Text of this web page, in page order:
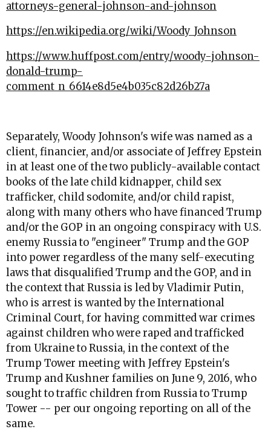
attorneys-general-johnson-and-johnson
https://en.wikipedia.org/wiki/Woody_Johnson
https://www.huffpost.com/entry/woody-johnson-
donald-trump-
comment_n_6614e8d5e4b035c82d26b27a
Separately, Woody Johnson's wife was named as a
client, financier, and/or associate of Jeffrey Epstein
in at least one of the two publicly-available contact
books of the late child kidnapper, child sex
trafficker, child sodomite, and/or child rapist,
along with many others who have financed Trump
and/or the GOP in an ongoing conspiracy with U.S.
enemy Russia to "engineer" Trump and the GOP
into power regardless of the many self-executing
laws that disqualified Trump and the GOP, and in
the context that Russia is led by Vladimir Putin,
who is arrest is wanted by the International
Criminal Court, for having committed war crimes
against children who were raped and trafficked
from Ukraine to Russia, in the context of the
Trump Tower meeting with Jeffrey Epstein's
Trump and Kushner families on June 9, 2016, who
sought to traffic children from Russia to Trump
Tower -- per our ongoing reporting on all of the
same.